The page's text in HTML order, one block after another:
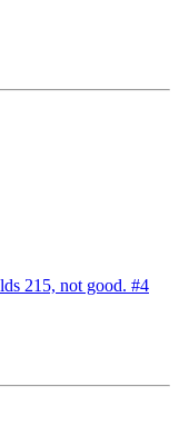
215, not good. #4